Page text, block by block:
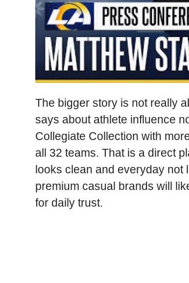
The bigger story is not really
says about athlete influence
Collegiate Collection with
all 32 teams. That is a direct
looks clean and everyday not
premium casual brands will
for daily trust.